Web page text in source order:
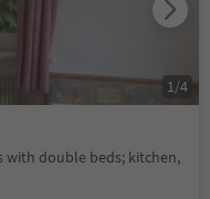
double beds; kitchen,
1 /4